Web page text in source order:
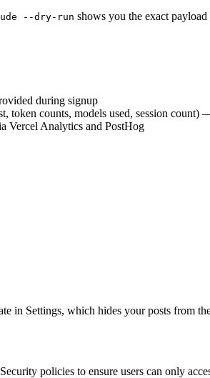
--dry-run shows you the exact
during signup
token counts, models used, session
Vercel Analytics and PostHog
in Settings, which hides your posts from
policies to ensure users can only